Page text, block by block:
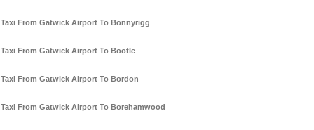
Taxi From Gatwick Airport To Bonnyrigg
Taxi From Gatwick Airport To Bootle
Taxi From Gatwick Airport To Bordon
Taxi From Gatwick Airport To Borehamwood